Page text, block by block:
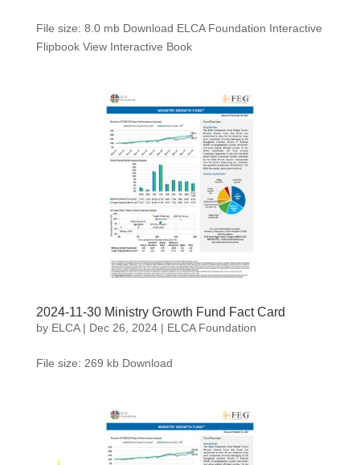
File size: 8.0 mb Download ELCA Foundation Interactive
Flipbook View Interactive Book
2024-11-30 Ministry Growth Fund Fact Card
by ELCA| Dec 26, 2024| ELCA Foundation
File size: 269 kb Download